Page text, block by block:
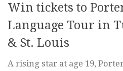
Win tickets to
Language Tour in
& St. Louis
A rising star at age 19,